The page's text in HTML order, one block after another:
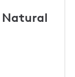
Natural